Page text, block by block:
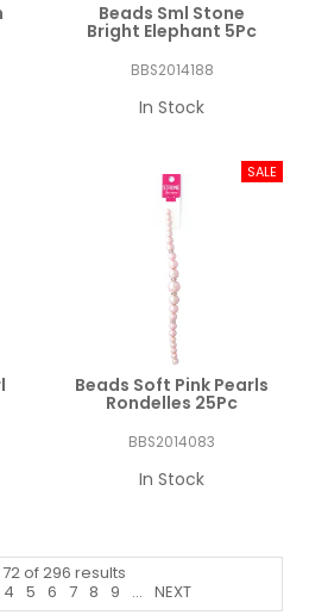
Beads Sml Stone
Bright Elephant 5Pc
BBS2014188
In Stock
Beads Soft Pink Pearls
Rondelles 25Pc
BBS2014083
In Stock
72of296 results
4 5 6 7 8 9 ... NEXT